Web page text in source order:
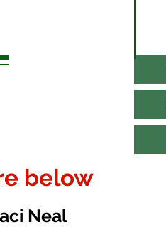
below
Neal